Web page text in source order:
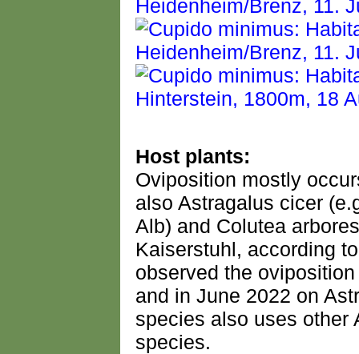
Host plants:
Oviposition mostly
also Astragalus cicer
Alb) and Colutea
Kaiserstuhl, according
observed the
and in June 2022 on
species also uses other
species.